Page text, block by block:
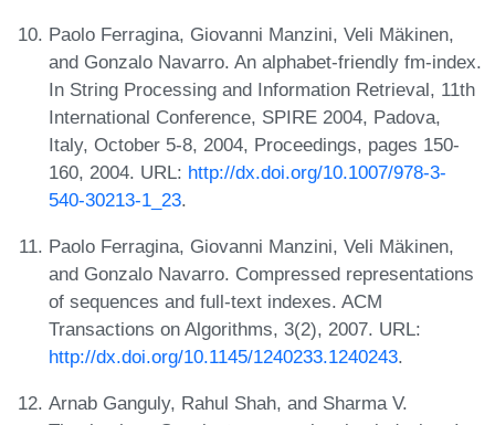
Paolo Ferragina, Giovanni Manzini, Veli Mäkinen,
and Gonzalo Navarro. An alphabet-friendly fm-index.
In String Processing and Information Retrieval, 11th
International Conference, SPIRE 2004, Padova,
Italy, October 5-8, 2004, Proceedings, pages 150-
160, 2004. URL: http://dx.doi.org/10.1007/978-3-
540-30213-1_23.
Paolo Ferragina, Giovanni Manzini, Veli Mäkinen,
and Gonzalo Navarro. Compressed representations
of sequences and full-text indexes. ACM
Transactions on Algorithms, 3(2), 2007. URL:
http://dx.doi.org/10.1145/1240233.1240243.
Arnab Ganguly, Rahul Shah, and Sharma V.